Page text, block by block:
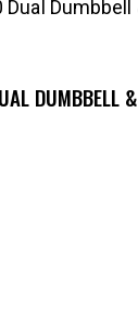
DUMBBELL &